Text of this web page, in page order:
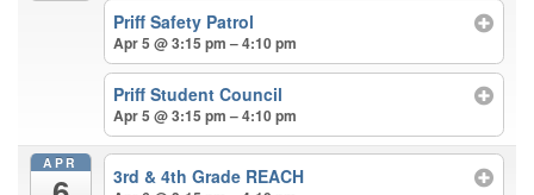
Priff Safety Patrol
Apr 5 @ 3:15 pm – 4:10 pm
Priff Student Council
Apr 5 @ 3:15 pm – 4:10 pm
APR
3rd & 4th Grade REACH